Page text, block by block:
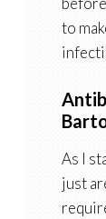
to
As I
just